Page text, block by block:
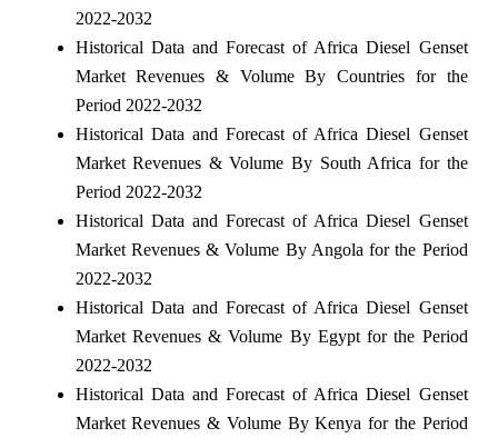
2022-2032
Historical Data and Forecast of Africa Diesel Genset
Market Revenues & Volume By Countries for the
Period 2022-2032
Historical Data and Forecast of Africa Diesel Genset
Market Revenues & Volume By South Africa for the
Period 2022-2032
Historical Data and Forecast of Africa Diesel Genset
Market Revenues & Volume By Angola for the Period
2022-2032
Historical Data and Forecast of Africa Diesel Genset
Market Revenues & Volume By Egypt for the Period
2022-2032
Historical Data and Forecast of Africa Diesel Genset
Market Revenues & Volume By Kenya for the Period